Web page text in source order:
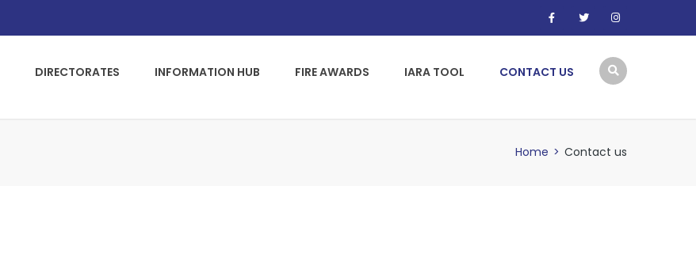
DIRECTORATES INFORMATION HUB FIRE AWARDS IARA TOOL CONTACT US
Home > Contact us